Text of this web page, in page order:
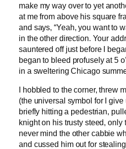
make my way over to yet
at me from above his square
and says, “Yeah, you want to
in the other direction. Your
sauntered off just before I
began to bleed profusely at 5
in a sweltering Chicago
I hobbled to the corner, threw
(the universal symbol for I
briefly hitting a pedestrian,
knight on his trusty steed, only
never mind the other cabbie
and cussed him out for